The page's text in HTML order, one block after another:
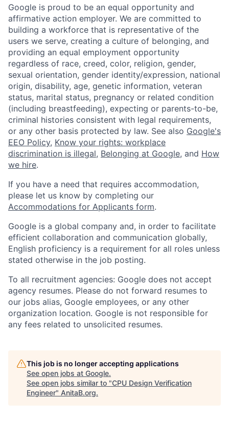
Google is proud to be an equal opportunity and
affirmative action employer. We are committed to
building a workforce that is representative of the
users we serve, creating a culture of belonging, and
providing an equal employment opportunity
regardless of race, creed, color, religion, gender,
sexual orientation, gender identity/expression, national
origin, disability, age, genetic information, veteran
status, marital status, pregnancy or related condition
(including breastfeeding), expecting or parents-to-be,
criminal histories consistent with legal requirements,
or any other basis protected by law. See also Google's
EEO Policy, Know your rights: workplace
discrimination is illegal, Belonging at Google, and How
we hire.
If you have a need that requires accommodation,
please let us know by completing our
Accommodations for Applicants form.
Google is a global company and, in order to facilitate
efficient collaboration and communication globally,
English proficiency is a requirement for all roles unless
stated otherwise in the job posting.
To all recruitment agencies: Google does not accept
agency resumes. Please do not forward resumes to
our jobs alias, Google employees, or any other
organization location. Google is not responsible for
any fees related to unsolicited resumes.
This job is no longer accepting applications
See open jobs at Google.
See open jobs similar to "CPU Design Verification
Engineer" AnitaB.org.